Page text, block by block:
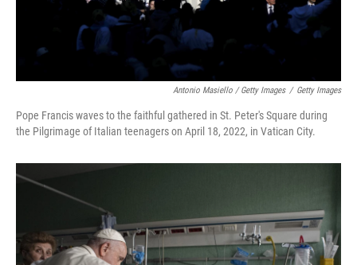
Antonio Masiello / Getty Images / Getty Images
Pope Francis waves to the faithful gathered in St. Peter's Square during
the Pilgrimage of Italian teenagers on April 18, 2022, in Vatican City.